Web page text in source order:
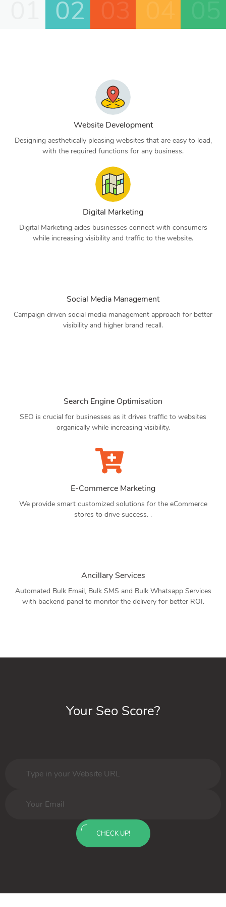
02
Website Development
Designing aesthetically pleasing websites that are easy to load,
with the required functions for any business.
Digital Marketing
Digital Marketing aides businesses connect with consumers
while increasing visibility and traffic to the website.
Social Media Management
Campaign driven social media management approach for better
visibility and higher brand recall.
Search Engine Optimisation
SEO is crucial for businesses as it drives traffic to websites
organically while increasing visibility.
E-Commerce Marketing
We provide smart customized solutions for the eCommerce
stores to drive success. .
Ancillary Services
Automated Bulk Email, Bulk SMS and Bulk Whatsapp Services
with backend panel to monitor the delivery for better ROI.
Your Seo Score?
CHECK UP!